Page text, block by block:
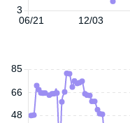
06/21 12/03
3
48
66
85